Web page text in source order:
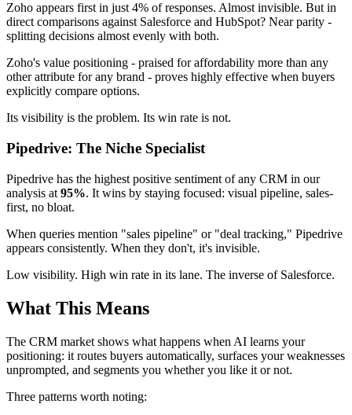
Zoho appears first in just 4% of responses. Almost invisible. But in
direct comparisons against Salesforce and HubSpot? Near parity -
splitting decisions almost evenly with both.
Zoho's value positioning - praised for affordability more than any
other attribute for any brand - proves highly effective when buyers
explicitly compare options.
Its visibility is the problem. Its win rate is not.
Pipedrive: The Niche Specialist
Pipedrive has the highest positive sentiment of any CRM in our
analysis at 95%. It wins by staying focused: visual pipeline, sales-
first, no bloat.
When queries mention "sales pipeline" or "deal tracking," Pipedrive
appears consistently. When they don't, it's invisible.
Low visibility. High win rate in its lane. The inverse of Salesforce.
What This Means
The CRM market shows what happens when AI learns your
positioning: it routes buyers automatically, surfaces your weaknesses
unprompted, and segments you whether you like it or not.
Three patterns worth noting: